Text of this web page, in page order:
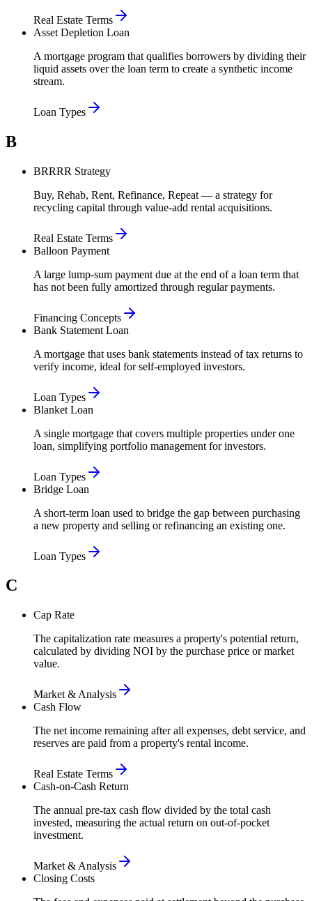
Real Estate Terms
Asset Depletion Loan
A mortgage program that qualifies borrowers by dividing their
liquid assets over the loan term to create a synthetic income
stream.
Loan Types
B
BRRRR Strategy
Buy, Rehab, Rent, Refinance, Repeat — a strategy for
recycling capital through value-add rental acquisitions.
Real Estate Terms
Balloon Payment
A large lump-sum payment due at the end of a loan term that
has not been fully amortized through regular payments.
Financing Concepts
Bank Statement Loan
A mortgage that uses bank statements instead of tax returns to
verify income, ideal for self-employed investors.
Loan Types
Blanket Loan
A single mortgage that covers multiple properties under one
loan, simplifying portfolio management for investors.
Loan Types
Bridge Loan
A short-term loan used to bridge the gap between purchasing
a new property and selling or refinancing an existing one.
Loan Types
C
Cap Rate
The capitalization rate measures a property's potential return,
calculated by dividing NOI by the purchase price or market
value.
Market & Analysis
Cash Flow
The net income remaining after all expenses, debt service, and
reserves are paid from a property's rental income.
Real Estate Terms
Cash-on-Cash Return
The annual pre-tax cash flow divided by the total cash
invested, measuring the actual return on out-of-pocket
investment.
Market & Analysis
Closing Costs